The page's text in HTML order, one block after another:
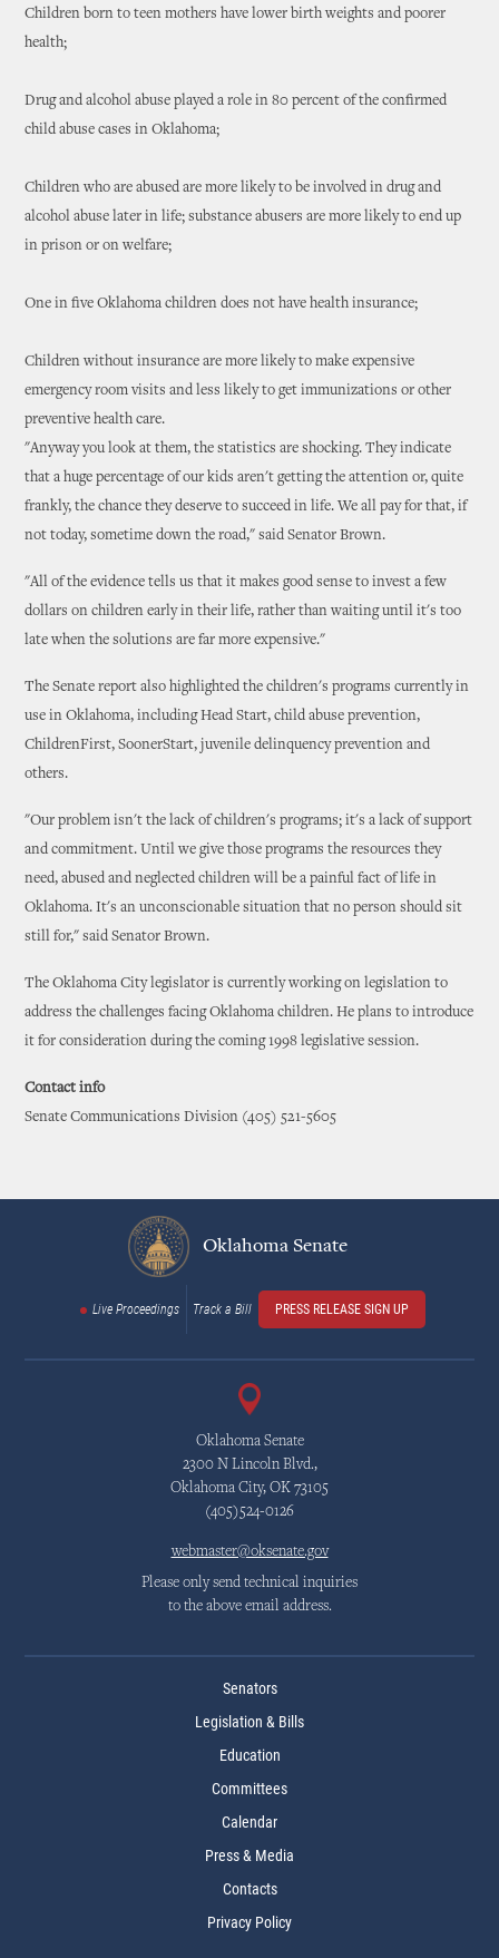
Children born to teen mothers have lower birth weights and poorer
health;
Drug and alcohol abuse played a role in 80 percent of the confirmed
child abuse cases in Oklahoma;
Children who are abused are more likely to be involved in drug and
alcohol abuse later in life; substance abusers are more likely to end up
in prison or on welfare;
One in five Oklahoma children does not have health insurance;
Children without insurance are more likely to make expensive
emergency room visits and less likely to get immunizations or other
preventive health care.
"Anyway you look at them, the statistics are shocking. They indicate
that a huge percentage of our kids aren't getting the attention or, quite
frankly, the chance they deserve to succeed in life. We all pay for that, if
not today, sometime down the road," said Senator Brown.
"All of the evidence tells us that it makes good sense to invest a few
dollars on children early in their life, rather than waiting until it's too
late when the solutions are far more expensive."
The Senate report also highlighted the children's programs currently in
use in Oklahoma, including Head Start, child abuse prevention,
ChildrenFirst, SoonerStart, juvenile delinquency prevention and
others.
"Our problem isn't the lack of children's programs; it's a lack of support
and commitment. Until we give those programs the resources they
need, abused and neglected children will be a painful fact of life in
Oklahoma. It's an unconscionable situation that no person should sit
still for," said Senator Brown.
The Oklahoma City legislator is currently working on legislation to
address the challenges facing Oklahoma children. He plans to introduce
it for consideration during the coming 1998 legislative session.
Contact info
Senate Communications Division (405) 521-5605
Oklahoma Senate
Live Proceedings Track a Bill PRESS RELEASE SIGN UP
Oklahoma Senate
2300 N Lincoln Blvd.,
Oklahoma City, OK 73105
(405)524-0126
webmaster@oksenate.gov
Please only send technical inquiries
to the above email address.
Senators
Legislation & Bills
Education
Committees
Calendar
Press & Media
Contacts
Privacy Policy